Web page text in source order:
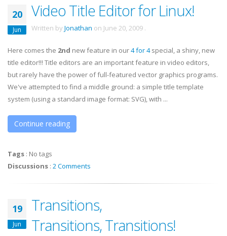
20
Jun
Video Title Editor for Linux!
Written by Jonathan on June 20, 2009 .
Here comes the 2nd new feature in our4 for 4special, a shiny, new
title editor!!! Title editors are an important feature in video editors,
but rarely have the power of full-featured vector graphics programs.
We've attempted to find a middle ground: a simple title template
system (using a standard image format: SVG), with ...
Continue reading
Tags : No tags
Discussions : 2 Comments
19
Jun
Transitions,
Transitions, Transitions!